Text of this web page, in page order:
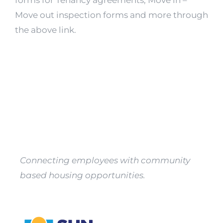
Owners
Move out inspection forms and more through
the above link.
Connecting employees with community
based housing opportunities.